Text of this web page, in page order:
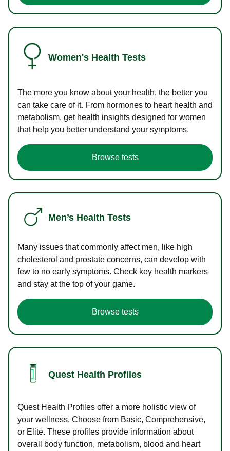
Women's Health Tests
The more you know about your health, the better you
can take care of it. From hormones to heart health and
metabolism, get health insights designed for women
that help you better understand your symptoms.
Browse tests
Men’s Health Tests
Many issues that commonly affect men, like high
cholesterol and prostate concerns, can develop with
few to no early symptoms. Check key health markers
and stay at the top of your game.
Browse tests
Quest Health Profiles
Quest Health Profiles offer a more holistic view of
your wellness. Choose from Basic, Comprehensive,
or Elite. These profiles provide information about
overall body function, metabolism, blood and heart